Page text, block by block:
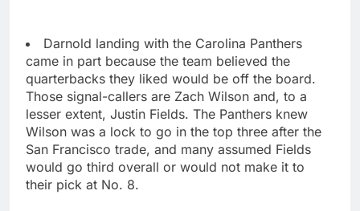
Darnold landing with the Carolina Panthers
came in part because the team believed the
quarterbacks they liked would be off the board.
Those signal-callers are Zach Wilson and, to a
lesser extent, Justin Fields. The Panthers knew
Wilson was a lock to go in the top three after the
San Francisco trade, and many assumed Fields
would go third overall or would not make it to
their pick at No. 8.